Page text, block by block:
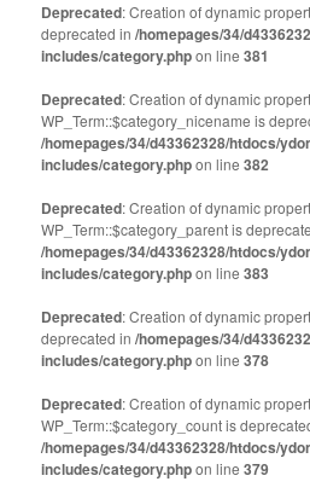
Deprecated: Creation of dynamic
deprecated in/homepages/34/
includes/category.phpon line381
Deprecated: Creation of dynamic
WP_Term::$category_nicename is
/homepages/34/d43362328/htdocs/
includes/category.phpon line382
Deprecated: Creation of dynamic
WP_Term::$category_parent is
/homepages/34/d43362328/htdocs/
includes/category.phpon line383
Deprecated: Creation of dynamic
deprecated in/homepages/34/
includes/category.phpon line378
Deprecated: Creation of dynamic
WP_Term::$category_count is
/homepages/34/d43362328/htdocs/
includes/category.phpon line379